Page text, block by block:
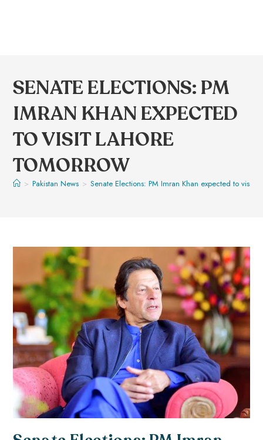
SENATE ELECTIONS: PM
IMRAN KHAN EXPECTED
TO VISIT LAHORE
TOMORROW
> Pakistan News > Senate Elections: PM Imran Khan expected to visit